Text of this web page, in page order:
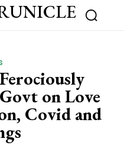
on Love
Covid and